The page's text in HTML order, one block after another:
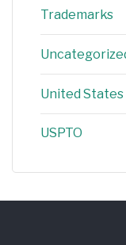
Trademarks
United
USPTO